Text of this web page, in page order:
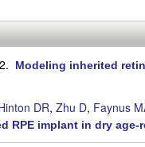
Modeling inherited
DR, Zhu D, Faynus
RPE implant in dry